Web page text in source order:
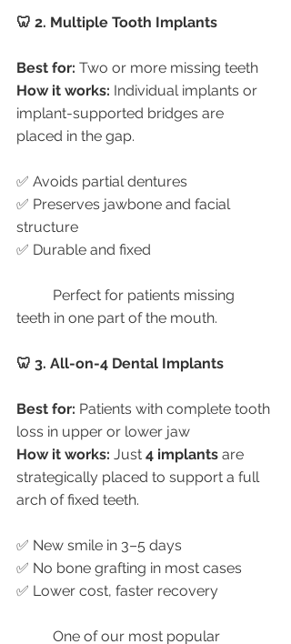
🦷 2. Multiple Tooth Implants
Best for: Two or more missing teeth
How it works: Individual implants or
implant-supported bridges are
placed in the gap.
✅ Avoids partial dentures
✅ Preserves jawbone and facial
structure
✅ Durable and fixed
teeth in one part of the mouth.
🦷 3. All-on-4 Dental Implants
Best for: Patients with complete tooth
loss in upper or lower jaw
How it works: Just 4 implants are
strategically placed to support a full
arch of fixed teeth.
✅ New smile in 3–5 days
✅ No bone grafting in most cases
✅ Lower cost, faster recovery